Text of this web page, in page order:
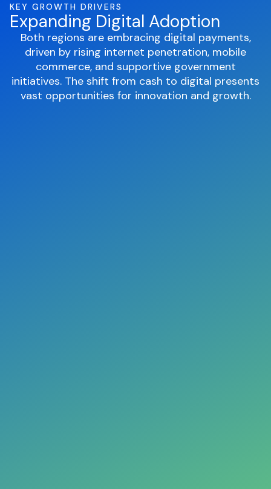
KEY GROWTH DRIVERS
Expanding Digital Adoption
Both regions are embracing digital payments,
driven by rising internet penetration, mobile
commerce, and supportive government
initiatives. The shift from cash to digital presents
vast opportunities for innovation and growth.